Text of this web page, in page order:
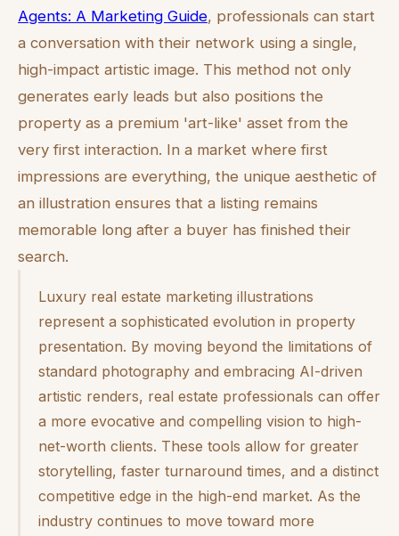
Agents: A Marketing Guide, professionals can start
a conversation with their network using a single,
high-impact artistic image. This method not only
generates early leads but also positions the
property as a premium 'art-like' asset from the
very first interaction. In a market where first
impressions are everything, the unique aesthetic of
an illustration ensures that a listing remains
memorable long after a buyer has finished their
search.
Luxury real estate marketing illustrations
represent a sophisticated evolution in property
presentation. By moving beyond the limitations of
standard photography and embracing AI-driven
artistic renders, real estate professionals can offer
a more evocative and compelling vision to high-
net-worth clients. These tools allow for greater
storytelling, faster turnaround times, and a distinct
competitive edge in the high-end market. As the
industry continues to move toward more